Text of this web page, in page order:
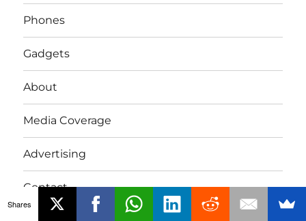
Phones
Gadgets
About
Media Coverage
Advertising
Contact
Shares